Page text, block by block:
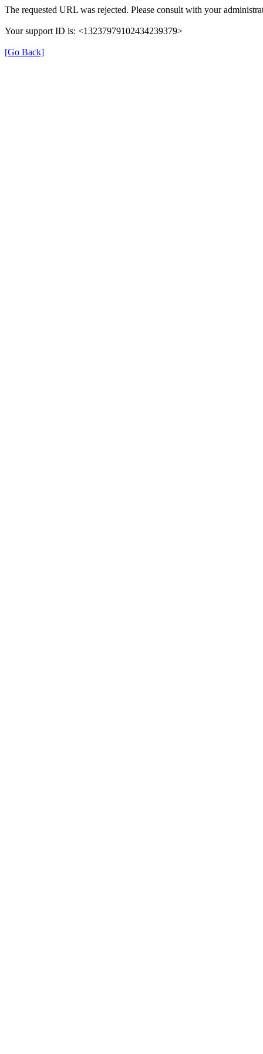
The requested URL was rejected. Please consult with your
Your support ID is: <13237979102434239379>
[Go Back]